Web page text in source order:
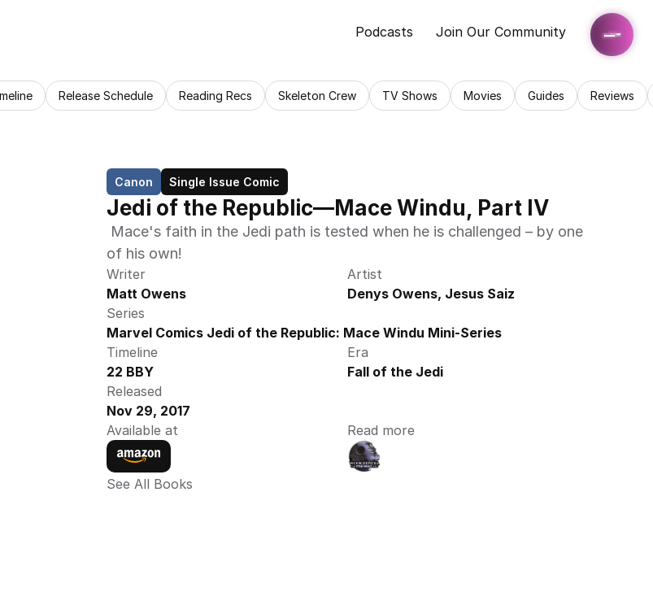
Podcasts Join Our Community
Release Schedule Reading Recs Skeleton Crew TV Shows Movies Guides Reviews
Canon Single Issue Comic
Jedi of the Republic—Mace Windu, Part IV
of his own!
Writer
Matt Owens
Artist
Denys Owens, Jesus Saiz
Series
Marvel Comics Jedi of the Republic: Mace Windu Mini-Series
Timeline
22 BBY
Era
Fall of the Jedi
Released
Nov 29, 2017
Available at
Read more
See All Books